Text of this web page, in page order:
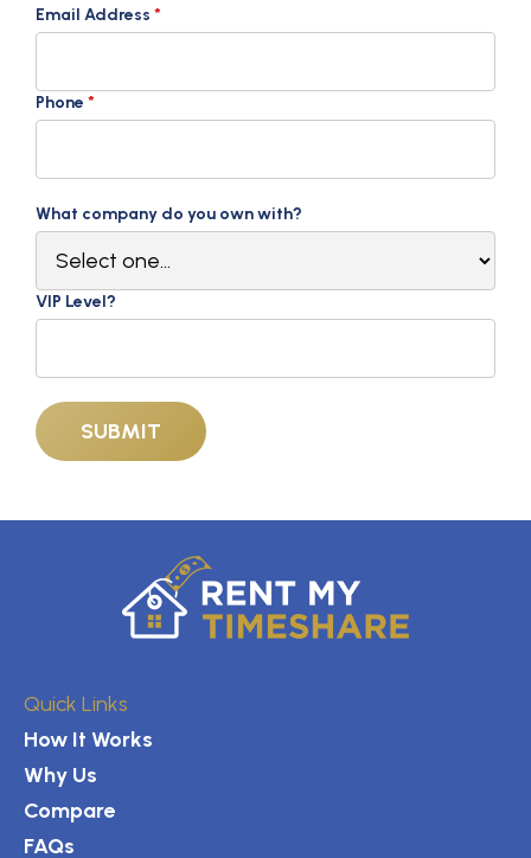
Email Address *
Phone *
What company do you own with?
VIP Level?
Quick Links
How It Works
Why Us
Compare
FAQs